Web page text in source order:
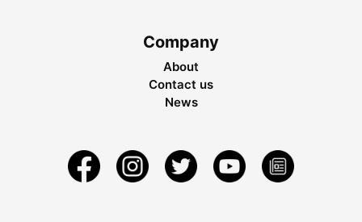
Company
About
Contact us
News